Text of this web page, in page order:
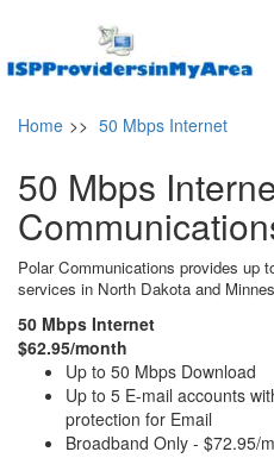
Home >> 50 Mbps Internet
50 Mbps
Polar Communications provides up
services in North Dakota and
50 Mbps Internet
$62.95/month
Up to 50 Mbps Download
Up to 5 E-mail accounts
protection for Email
Broadband Only - $72.95/